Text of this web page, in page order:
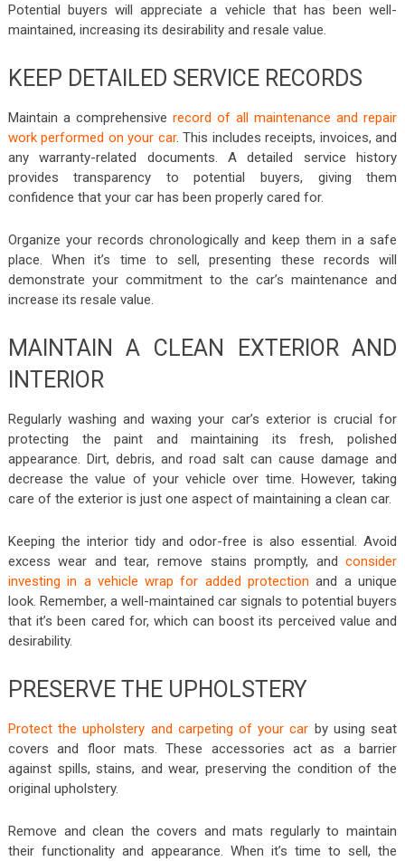
Potential buyers will appreciate a vehicle that has been well-
maintained, increasing its desirability and resale value.
KEEP DETAILED SERVICE RECORDS
Maintain a comprehensive record of all maintenance and repair
work performed on your car. This includes receipts, invoices, and
any warranty-related documents. A detailed service history
provides transparency to potential buyers, giving them
confidence that your car has been properly cared for.
Organize your records chronologically and keep them in a safe
place. When it’s time to sell, presenting these records will
demonstrate your commitment to the car’s maintenance and
increase its resale value.
MAINTAIN A CLEAN EXTERIOR AND
INTERIOR
Regularly washing and waxing your car’s exterior is crucial for
protecting the paint and maintaining its fresh, polished
appearance. Dirt, debris, and road salt can cause damage and
decrease the value of your vehicle over time. However, taking
care of the exterior is just one aspect of maintaining a clean car.
Keeping the interior tidy and odor-free is also essential. Avoid
excess wear and tear, remove stains promptly, andconsider
investing in a vehicle wrap for added protection and a unique
look. Remember, a well-maintained car signals to potential buyers
that it’s been cared for, which can boost its perceived value and
desirability.
PRESERVE THE UPHOLSTERY
Protect the upholstery and carpeting of your car by using seat
covers and floor mats. These accessories act as a barrier
against spills, stains, and wear, preserving the condition of the
original upholstery.
Remove and clean the covers and mats regularly to maintain
their functionality and appearance. When it’s time to sell, the